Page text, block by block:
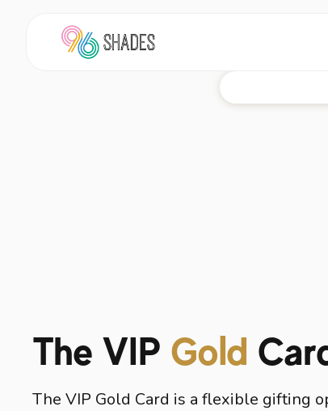
The VIP Gold
The VIP Gold Card is a flexible gifting